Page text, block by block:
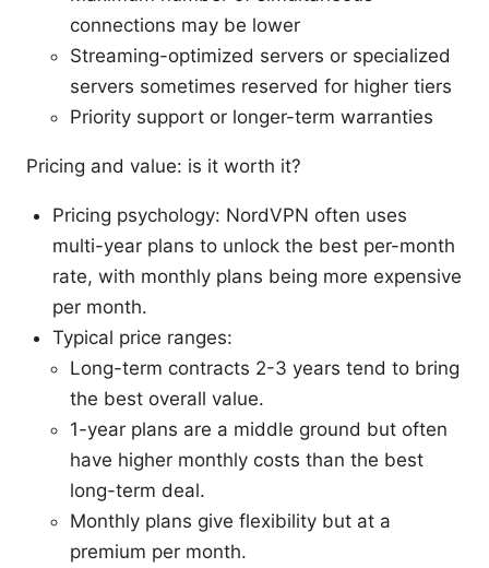
connections may be lower
Streaming-optimized servers or specialized
servers sometimes reserved for higher tiers
Priority support or longer-term warranties
Pricing and value: is it worth it?
Pricing psychology: NordVPN often uses
multi-year plans to unlock the best per-month
rate, with monthly plans being more expensive
per month.
Typical price ranges:
Long-term contracts 2-3 years tend to bring
the best overall value.
1-year plans are a middle ground but often
have higher monthly costs than the best
long-term deal.
Monthly plans give flexibility but at a
premium per month.